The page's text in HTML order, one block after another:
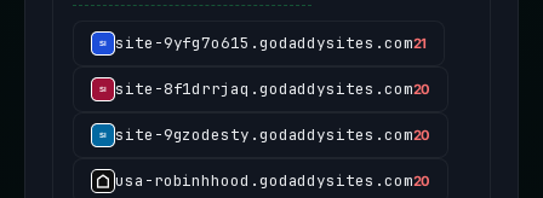
site-9yfg7o615.godaddysites.com21
site-8f1drrjaq.godaddysites.com20
site-9gzodesty.godaddysites.com20
usa-robinhhood.godaddysites.com20